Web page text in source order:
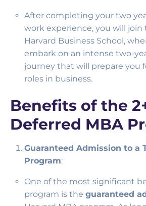
After completing your two
work experience, you will join
Harvard Business School,
embark on an intense two-
journey that will prepare you
roles in business.
Benefits of the
Deferred MBA
Guaranteed Admission to a
Program:
One of the most significant
program is the guaranteed